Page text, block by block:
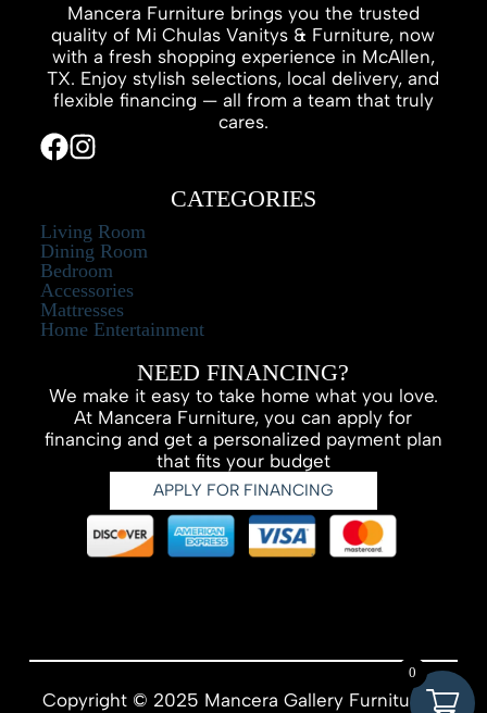
Mancera Furniture brings you the trusted
quality of Mi Chulas Vanitys & Furniture, now
with a fresh shopping experience in McAllen,
TX. Enjoy stylish selections, local delivery, and
flexible financing — all from a team that truly
cares.
CATEGORIES
Living Room
Dining Room
Bedroom
Accessories
Mattresses
Home Entertainment
NEED FINANCING?
We make it easy to take home what you love.
At Mancera Furniture, you can apply for
financing and get a personalized payment plan
that fits your budget
APPLY FOR FINANCING
Copyright © 2025 Mancera Gallery Furniture –
0